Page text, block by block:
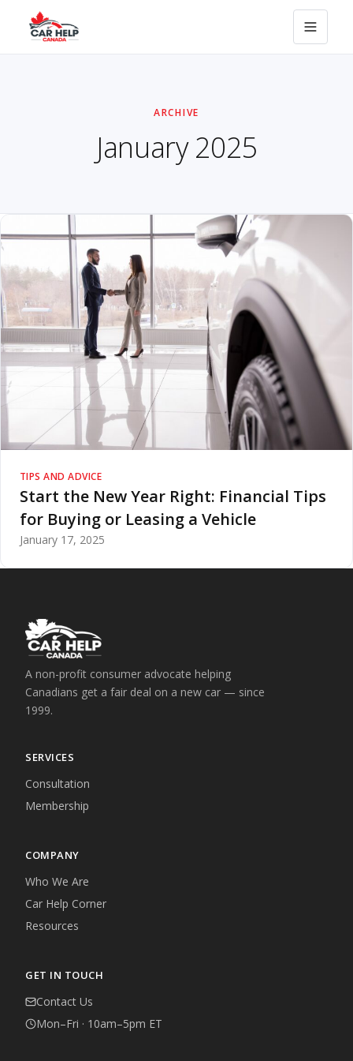
ARCHIVE
January 2025
TIPS AND ADVICE
Start the New Year Right: Financial Tips
for Buying or Leasing a Vehicle
January 17, 2025
A non-profit consumer advocate helping
Canadians get a fair deal on a new car — since
1999.
SERVICES
Consultation
Membership
COMPANY
Who We Are
Car Help Corner
Resources
GET IN TOUCH
Contact Us
Mon–Fri · 10am–5pm ET